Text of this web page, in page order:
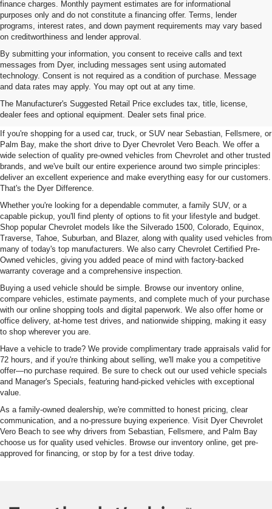
finance charges. Monthly payment estimates are for informational
purposes only and do not constitute a financing offer. Terms, lender
programs, interest rates, and down payment requirements may vary based
on creditworthiness and lender approval.
By submitting your information, you consent to receive calls and text
messages from Dyer, including messages sent using automated
technology. Consent is not required as a condition of purchase. Message
and data rates may apply. You may opt out at any time.
The Manufacturer's Suggested Retail Price excludes tax, title, license,
dealer fees and optional equipment. Dealer sets final price.
Used Cars, Trucks & SUVs For
Sale In Vero Beach, FL
If you're shopping for a used car, truck, or SUV near Sebastian, Fellsmere, or
Palm Bay, make the short drive to Dyer Chevrolet Vero Beach. We offer a
wide selection of quality pre-owned vehicles from Chevrolet and other trusted
brands, and we've built our entire experience around two simple principles:
deliver an excellent experience and make everything easy for our customers.
That's the Dyer Difference.
Whether you're looking for a dependable commuter, a family SUV, or a
capable pickup, you'll find plenty of options to fit your lifestyle and budget.
Shop popular Chevrolet models like the Silverado 1500, Colorado, Equinox,
Traverse, Tahoe, Suburban, and Blazer, along with quality used vehicles from
many of today's top manufacturers. We also carry Chevrolet Certified Pre-
Owned vehicles, giving you added peace of mind with factory-backed
warranty coverage and a comprehensive inspection.
Buying a used vehicle should be simple. Browse our inventory online,
compare vehicles, estimate payments, and complete much of your purchase
with our online shopping tools and digital paperwork. We also offer home or
office delivery, at-home test drives, and nationwide shipping, making it easy
to shop wherever you are.
Have a vehicle to trade? We provide complimentary trade appraisals valid for
72 hours, and if you're thinking about selling, we'll make you a competitive
offer—no purchase required. Be sure to check out our used vehicle specials
and Manager's Specials, featuring hand-picked vehicles with exceptional
value.
As a family-owned dealership, we're committed to honest pricing, clear
communication, and a no-pressure buying experience. Visit Dyer Chevrolet
Vero Beach to see why drivers from Sebastian, Fellsmere, and Palm Bay
choose us for quality used vehicles. Browse our inventory online, get pre-
approved for financing, or stop by for a test drive today.